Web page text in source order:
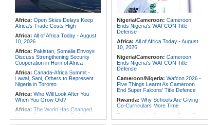
Africa: Open Skies Delays Keep
Africa's Trade Costs High
Africa: All of Africa Today - August
10, 2026
Africa: Pakistan, Somalia Envoys
Discuss Strengthening Security
Cooperation in Horn of Africa
Africa: Canada-Africa Summit -
Lawal, Sani, Others to Represent
Nigeria in Toronto
Africa: Who Will Look After You
When You Grow Old?
Africa: The World Has Changed.
African Countries Must Rethink How
They Grow Their Economies
Nigeria/Cameroon: Cameroon
Ends Nigeria's WAFCON Title
Defense
Africa: All of Africa Today - August
10, 2026
Nigeria/Cameroon: Cameroon
Ends Nigeria's WAFCON Title
Defense
Cameroon/Nigeria: Wafcon 2026 -
Five Things Learnt As Cameroon
End Super Falcons' Title Defence
Rwanda: Why Schools Are Giving
Co-Curriculars More Time
Rwanda: New Bugesera Road Cuts
Freight Time, Opens Up Trade